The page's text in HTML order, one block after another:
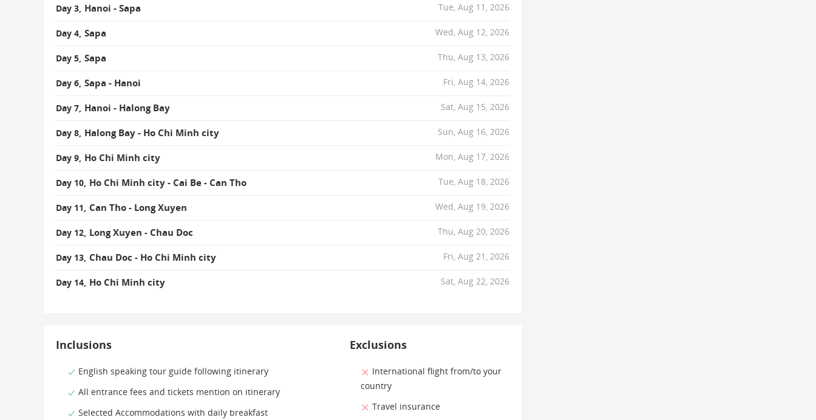
Day 3, Hanoi - Sapa Tue, Aug 11, 2026
Day 4, Sapa Wed, Aug 12, 2026
Day 5, Sapa Thu, Aug 13, 2026
Day 6, Sapa - Hanoi Fri, Aug 14, 2026
Day 7, Hanoi - Halong Bay Sat, Aug 15, 2026
Day 8, Halong Bay - Ho Chi Minh city Sun, Aug 16, 2026
Day 9, Ho Chi Minh city Mon, Aug 17, 2026
Day 10, Ho Chi Minh city - Cai Be - Can Tho Tue, Aug 18, 2026
Day 11, Can Tho - Long Xuyen Wed, Aug 19, 2026
Day 12, Long Xuyen - Chau Doc Thu, Aug 20, 2026
Day 13, Chau Doc - Ho Chi Minh city Fri, Aug 21, 2026
Day 14, Ho Chi Minh city Sat, Aug 22, 2026
Inclusions
English speaking tour guide following itinerary
All entrance fees and tickets mention on itinerary
Selected Accommodations with daily breakfast
Exclusions
International flight from/to your
country
Travel insurance